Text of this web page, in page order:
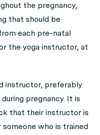
the pregnancy,
that should be
each pre-natal
the yoga instructor, at
instructor, preferably
pregnancy. It is
that their instructor is
who is trained